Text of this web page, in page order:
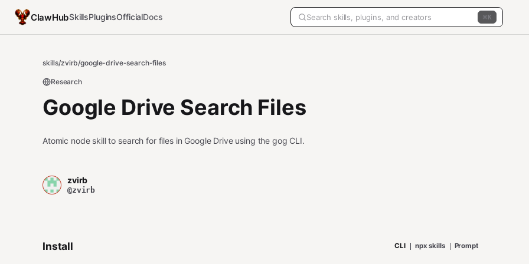
ClawHubSkillsPluginsOfficialDocs K
skills/zvirb/google-drive-search-files
Research
Google Drive Search Files
Atomic node skill to search for files in Google Drive using the gog CLI.
zvirb
@zvirb
Install CLI npx skills Prompt